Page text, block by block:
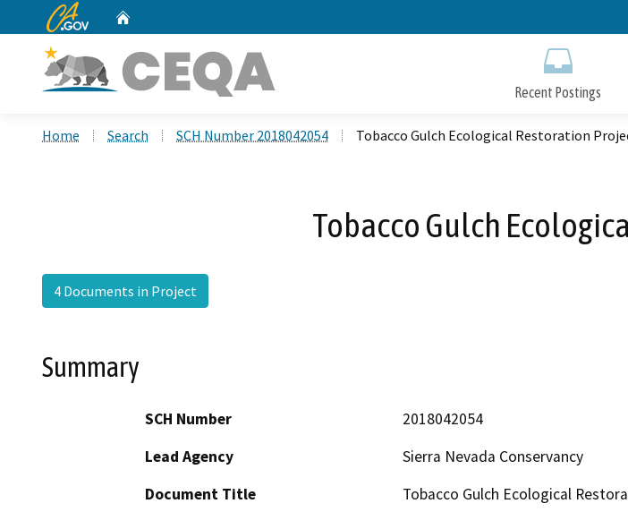
to
CA.gov
Recent Postings
Home Search SCH Number 2018042054 Tobacco Gulch Ecological Restoration
Tobacco Gulch
4 Documents in Project
Summary
SCH Number
2018042054
Lead Agency
Sierra Nevada Conservancy
Document Title
Tobacco Gulch Ecological